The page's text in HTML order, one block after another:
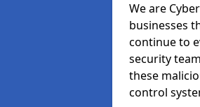
We are
businesses
continue to
security
these
control